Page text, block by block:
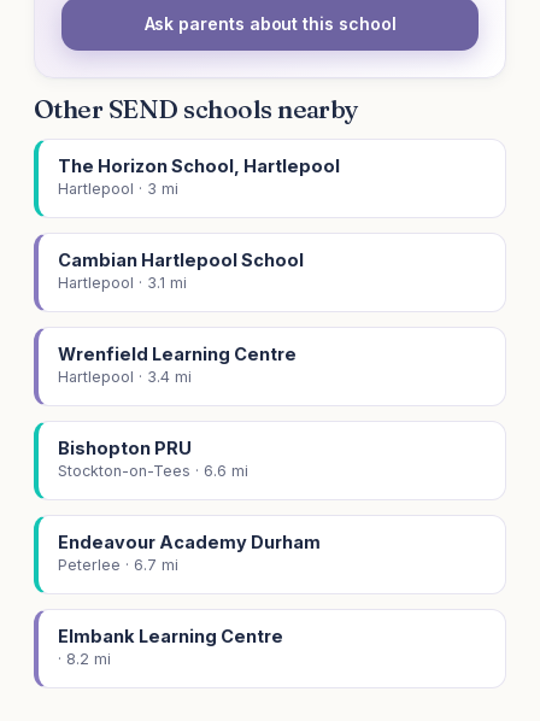
Ask parents about this school
Other SEND schools nearby
The Horizon School, Hartlepool
Hartlepool · 3 mi
Cambian Hartlepool School
Hartlepool · 3.1 mi
Wrenfield Learning Centre
Hartlepool · 3.4 mi
Bishopton PRU
Stockton-on-Tees · 6.6 mi
Endeavour Academy Durham
Peterlee · 6.7 mi
Elmbank Learning Centre
· 8.2 mi